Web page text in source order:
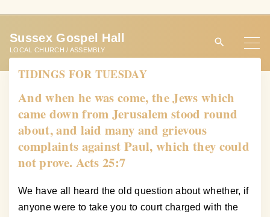
t
Sussex Gospel Hall
LOCAL CHURCH / ASSEMBLY
TIDINGS FOR TUESDAY
And when he was come, the Jews which
came down from Jerusalem stood round
about, and laid many and grievous
complaints against Paul, which they could
not prove. Acts 25:7
We have all heard the old question about whether, if
anyone were to take you to court charged with the